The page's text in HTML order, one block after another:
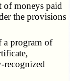
of moneys paid
the provisions
a program of
recognized